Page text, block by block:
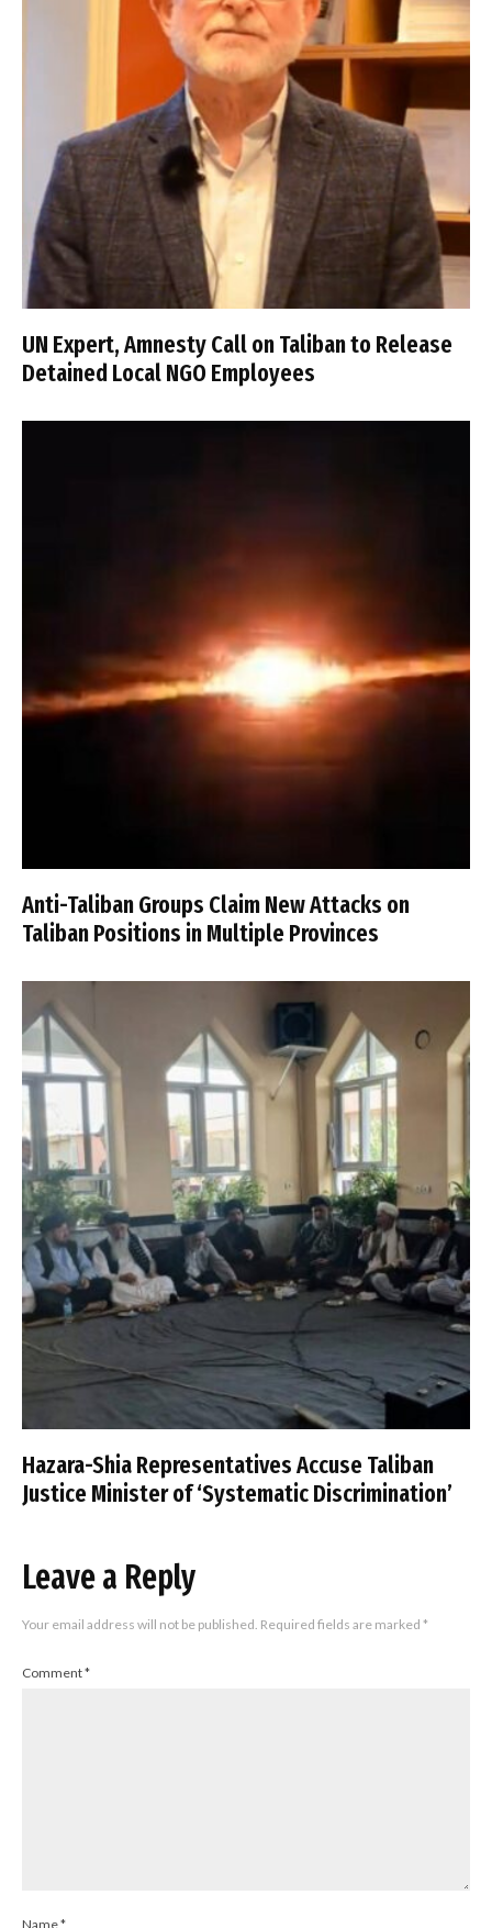
UN Expert, Amnesty Call on Taliban to Release
Detained Local NGO Employees
Anti-Taliban Groups Claim New Attacks on
Taliban Positions in Multiple Provinces
Hazara-Shia Representatives Accuse Taliban
Justice Minister of ‘Systematic Discrimination’
Leave a Reply
Your email address will not be published. Required fields are marked *
Comment*
Name*